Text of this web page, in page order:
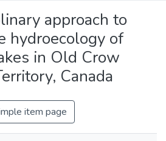
approach to
hydroecology of
in Old Crow
Canada
item page